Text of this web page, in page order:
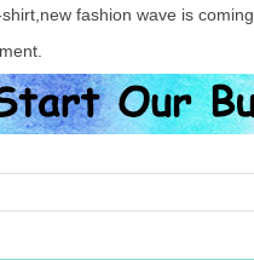
fashion wave is coming.